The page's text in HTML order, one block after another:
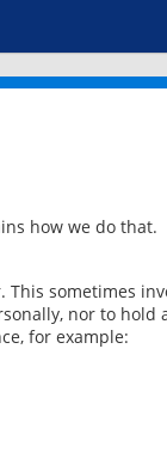
how we do that.
This sometimes
nor to hold
for example: